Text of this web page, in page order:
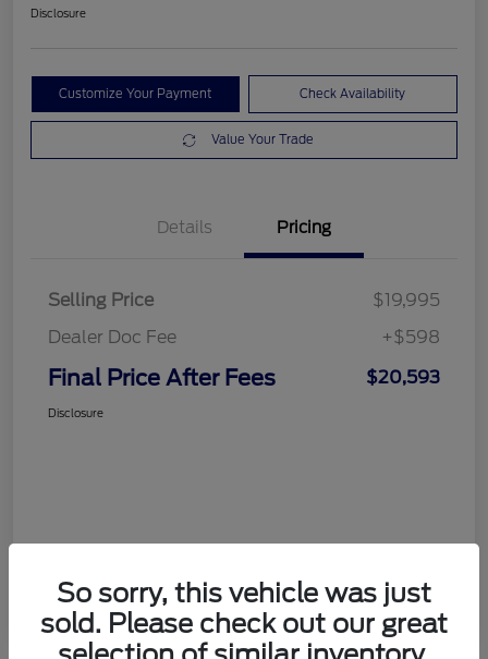
Disclosure
Customize Your Payment Check Availability
Value Your Trade
Details Pricing
Selling Price
$19,995
Dealer Doc Fee
+$598
Final Price After Fees $20,593
Disclosure
So sorry, this vehicle was just
sold. Please check out our great